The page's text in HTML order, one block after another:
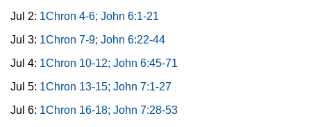
Jul 2: 1Chron 4-6; John 6:1-21
Jul 3: 1Chron 7-9; John 6:22-44
Jul 4: 1Chron 10-12; John 6:45-71
Jul 5: 1Chron 13-15; John 7:1-27
Jul 6: 1Chron 16-18; John 7:28-53